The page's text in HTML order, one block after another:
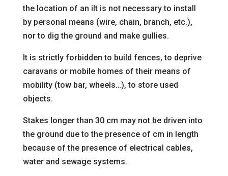
the location of an iIt is not necessary to install
by personal means (wire, chain, branch, etc.),
nor to dig the ground and make gullies.
It is strictly forbidden to build fences, to deprive
caravans or mobile homes of their means of
mobility (tow bar, wheels…), to store used
objects.
Stakes longer than 30 cm may not be driven into
the ground due to the presence of cm in length
because of the presence of electrical cables,
water and sewage systems.